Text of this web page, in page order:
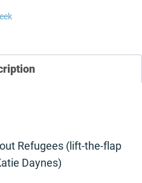
Refugees (lift-the-flap
Daynes)